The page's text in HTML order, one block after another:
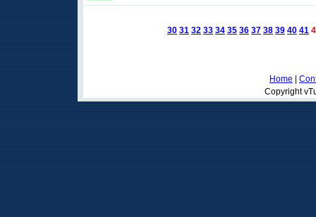
30 31 32 33 34 35 36 37 38 39 40 41
Home
Copyright